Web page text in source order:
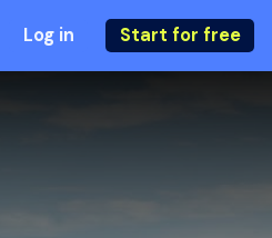
Log in Start for free